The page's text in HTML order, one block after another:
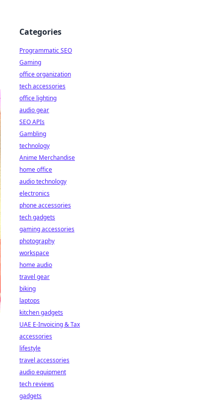
Categories
Programmatic SEO
Gaming
office organization
tech accessories
office lighting
audio gear
SEO APIs
Gambling
technology
Anime Merchandise
home office
audio technology
electronics
phone accessories
tech gadgets
gaming accessories
photography
workspace
home audio
travel gear
biking
laptops
kitchen gadgets
UAE E-Invoicing & Tax
accessories
lifestyle
travel accessories
audio equipment
tech reviews
gadgets